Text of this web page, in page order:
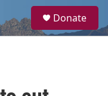
a
Donate